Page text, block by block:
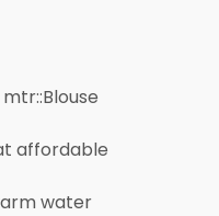
affordable
water